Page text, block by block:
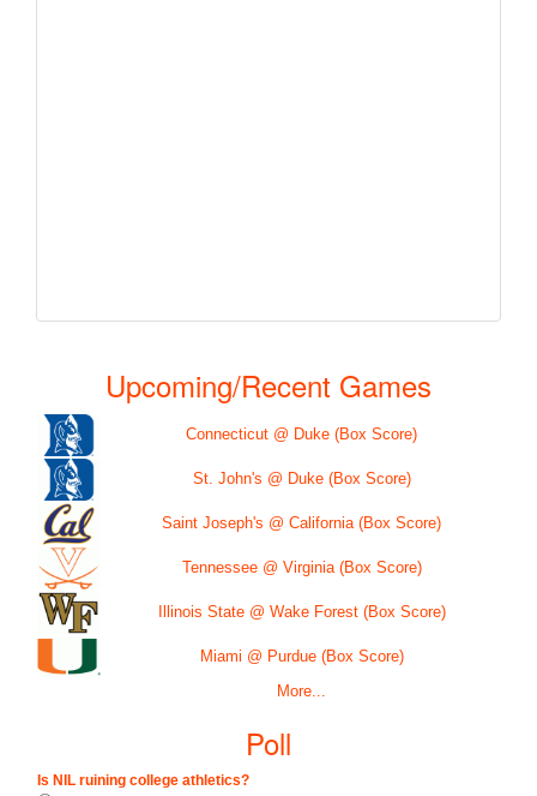
Upcoming/Recent Games
Connecticut @ Duke (Box Score)
St. John's @ Duke (Box Score)
Saint Joseph's @ California (Box Score)
Tennessee @ Virginia (Box Score)
Illinois State @ Wake Forest (Box Score)
Miami @ Purdue (Box Score)
More...
Poll